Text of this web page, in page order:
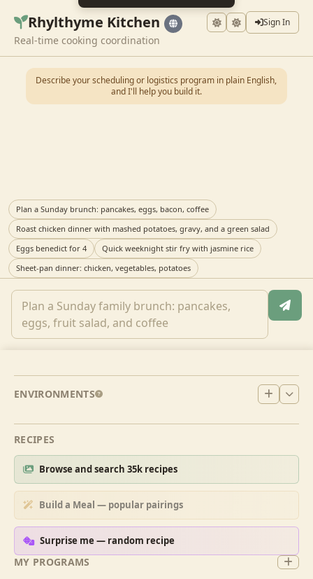
Rhylthyme Kitchen Sign In
Real-time cooking coordination
MY PROGRAMS
ENVIRONMENTS
RECIPES
Browse and search 35k recipes
Build a Meal — popular pairings
Surprise me — random recipe
Describe your scheduling or logistics program in plain English,
and I'll help you build it.
Plan a Sunday brunch: pancakes, eggs, bacon, coffee
Roast chicken dinner with mashed potatoes, gravy, and a green salad
Eggs benedict for 4
Quick weeknight stir fry with jasmine rice
Sheet-pan dinner: chicken, vegetables, potatoes